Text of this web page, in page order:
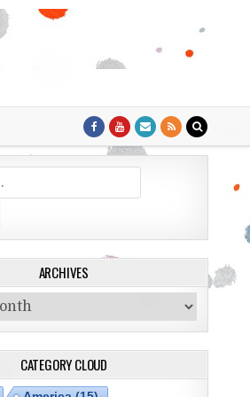
ARCHIVES
CATEGORY CLOUD